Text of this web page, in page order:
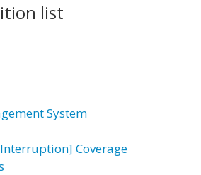
list
System
Coverage